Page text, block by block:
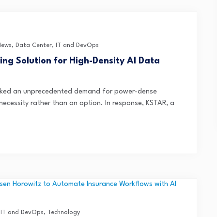
, Data Center, IT and DevOps
Solution for High-Density AI Data
an unprecedented demand for power-dense
rather than an option. In response, KSTAR, a
IT and DevOps, Technology